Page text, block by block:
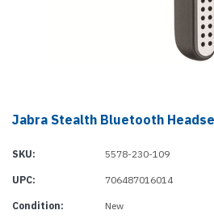
Jabra Stealth Bluetooth
SKU: 5578-230-109
UPC: 706487016014
Condition: New